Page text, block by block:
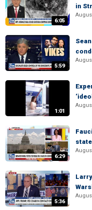
6:05
in
5:59
1:01
6:29
5:36